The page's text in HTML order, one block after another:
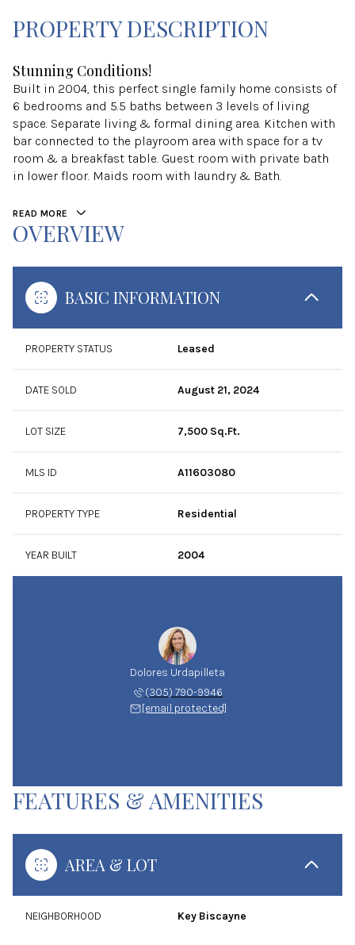
PROPERTY DESCRIPTION
Stunning Conditions!
Built in 2004, this perfect single family home consists of
6 bedrooms and 5.5 baths between 3 levels of living
space. Separate living & formal dining area. Kitchen with
bar connected to the playroom area with space for a tv
room & a breakfast table. Guest room with private bath
in lower floor. Maids room with laundry & Bath.
READ MORE
OVERVIEW
BASIC INFORMATION
PROPERTY STATUS Leased
DATE SOLD August 21, 2024
LOT SIZE 7,500 Sq.Ft.
MLS ID A11603080
PROPERTY TYPE Residential
YEAR BUILT 2004
Dolores Urdapilleta
(305) 790-9946
[email protected]
FEATURES & AMENITIES
AREA & LOT
NEIGHBORHOOD Key Biscayne